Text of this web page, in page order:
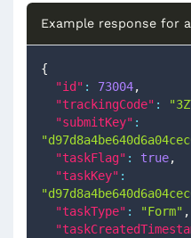
Example response for
{
"id" : 73004,
"trackingCode" :
"submitKey" :
"taskFlag" : true,
"taskKey" :
"taskType" : "Form" ,